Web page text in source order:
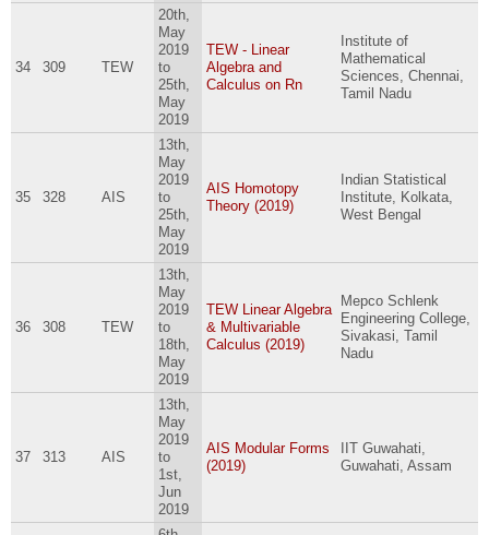
34 309 TEW
20th,
May
2019
to
25th,
May
2019
TEW - Linear
Algebra and
Calculus on Rn
Institute of
Mathematical
Sciences, Chennai,
Tamil Nadu
35 328 AIS
13th,
May
2019
to
25th,
May
2019
AIS Homotopy
Theory (2019)
Indian Statistical
Institute, Kolkata,
West Bengal
36 308 TEW
13th,
May
2019
to
18th,
May
2019
TEW Linear Algebra
& Multivariable
Calculus (2019)
Mepco Schlenk
Engineering College,
Sivakasi, Tamil
Nadu
37 313 AIS
13th,
May
2019
to
1st,
Jun
2019
AIS Modular Forms
(2019)
IIT Guwahati,
Guwahati, Assam